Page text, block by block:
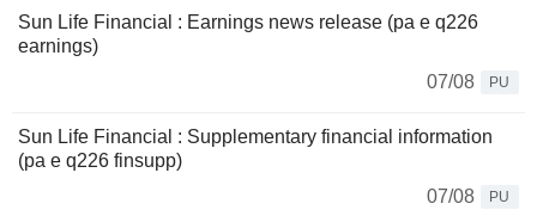
Sun Life Financial : Earnings news release (pa e q226
earnings)
07/08
PU
Sun Life Financial : Supplementary financial information
(pa e q226 finsupp)
07/08
PU